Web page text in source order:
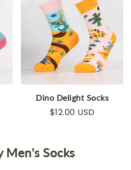
Dino Delight Socks
$12.00 USD
Men's Socks